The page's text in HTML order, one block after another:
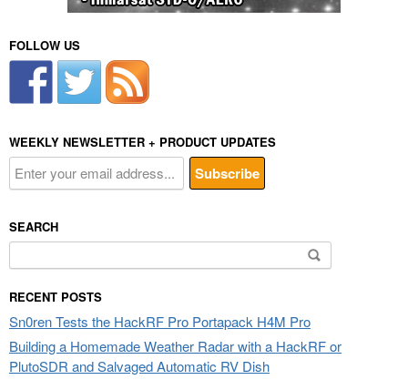
FOLLOW US
WEEKLY NEWSLETTER + PRODUCT UPDATES
SEARCH
for:
RECENT POSTS
Sn0ren Tests the HackRF Pro Portapack H4M Pro
Building a Homemade Weather Radar with a HackRF or
PlutoSDR and Salvaged Automatic RV Dish